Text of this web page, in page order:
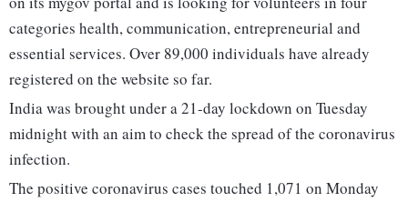
categories health, communication, entrepreneurial and
essential services. Over 89,000 individuals have already
registered on the website so far.
India was brought under a 21-day lockdown on Tuesday
midnight with an aim to check the spread of the coronavirus
infection.
The positive coronavirus cases touched 1,071 on Monday